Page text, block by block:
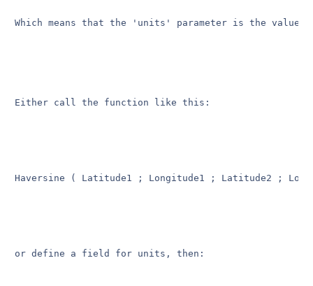
Which means that the 'units' parameter is the
Either call the function like this:
Haversine ( Latitude1 ; Longitude1 ; Latitude2 ;
or define a field for units, then: